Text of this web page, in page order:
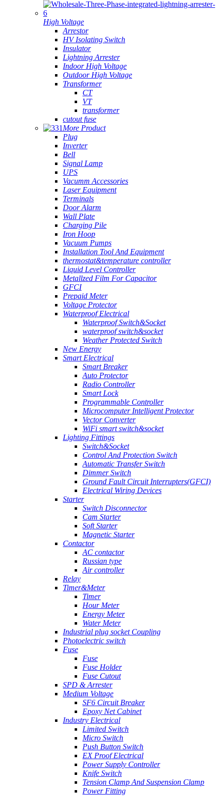
High Voltage
Arrestor
HV Isolating Switch
Insulator
Lightning Arrester
Indoor High Voltage
Outdoor High Voltage
Transformer
CT
VT
transformer
cutout fuse
More Product
Plug
Inverter
Bell
Signal Lamp
UPS
Vacumm Accessories
Laser Equipment
Terminals
Door Alarm
Wall Plate
Charging Pile
Iron Hoop
Vacuum Pumps
Installation Tool And Equipment
thermostat&temperature controller
Liquid Level Controller
Metallzed Film For Capacitor
GFCI
Prepaid Meter
Voltage Protector
Waterproof Electrical
Waterproof Switch&Socket
waterproof switch&socket
Weather Protected Switch
New Energy
Smart Electrical
Smart Breaker
Auto Protector
Radio Controller
Smart Lock
Programmable Controller
Microcomputer Intelligent Protector
Vector Converter
WiFi smart switch&socket
Lighting Fittings
Switch&Socket
Control And Protection Switch
Automatic Transfer Switch
Dimmer Switch
Ground Fault Circuit Interrupters(GFCI)
Electrical Wiring Devices
Starter
Switch Disconnector
Cam Starter
Soft Starter
Magnetic Starter
Contactor
AC contactor
Russian type
Air controller
Relay
Timer&Meter
Timer
Hour Meter
Energy Meter
Water Meter
Industrial plug socket Coupling
Photoelectric switch
Fuse
Fuse
Fuse Holder
Fuse Cutout
SPD & Arrester
Medium Voltage
SF6 Circuit Breaker
Epoxy Net Cabinet
Industry Electrical
Limited Switch
Micro Switch
Push Button Switch
EX Proof Electrical
Power Supply Controller
Knife Switch
Tension Clamp And Suspension Clamp
Power Fitting